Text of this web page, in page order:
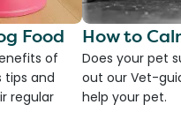
Food
of
tips and
regular
How to
Does your pet
out our Vet-
help your pet.